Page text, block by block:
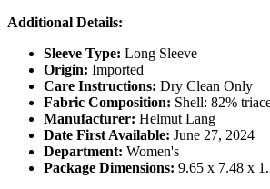
Additional Details:
Sleeve Type: Long Sleeve
Origin: Imported
Care Instructions: Dry Clean Only
Fabric Composition: Shell: 82%
Manufacturer: Helmut Lang
Date First Available: June 27, 2024
Department: Women's
Package Dimensions: 9.65 x 7.48 x